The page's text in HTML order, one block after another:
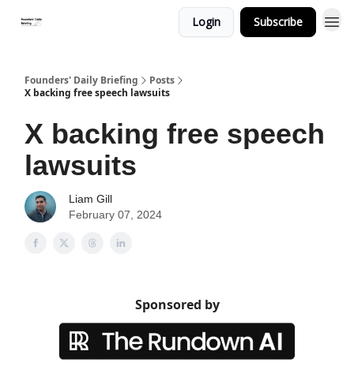
Login Subscribe
Founders' Daily Briefing
Posts
X backing free speech lawsuits
X backing free speech
lawsuits
Liam Gill
February 07, 2024
Sponsored by